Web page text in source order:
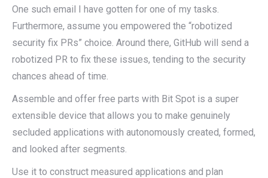
One such email I have gotten for one of my tasks.
Furthermore, assume you empowered the “robotized
security fix PRs” choice. Around there, GitHub will send a
robotized PR to fix these issues, tending to the security
chances ahead of time.
Assemble and offer free parts with Bit Spot is a super
extensible device that allows you to make genuinely
secluded applications with autonomously created, formed,
and looked after segments.
Use it to construct measured applications and plan